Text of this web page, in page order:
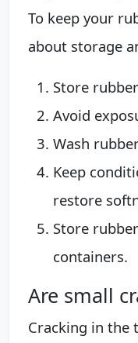
To keep your
about storage
Store
Avoid
Wash
Keep
restore
Store
containers.
Are small
Cracking in the